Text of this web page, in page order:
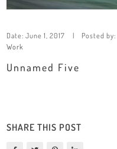
Date: June 1, 2017 Posted by:
Work
Unnamed Five
SHARE THIS POST